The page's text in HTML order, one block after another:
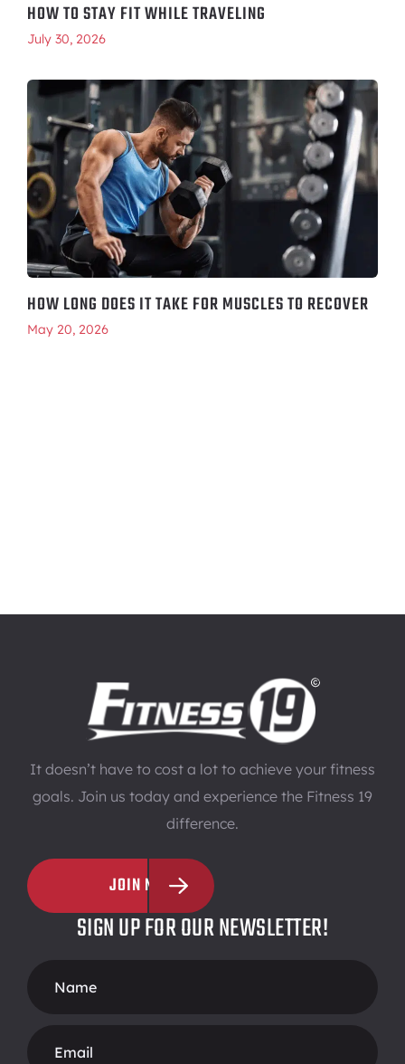
HOW TO STAY FIT WHILE TRAVELING
July 30, 2026
HOW LONG DOES IT TAKE FOR MUSCLES TO RECOVER
May 20, 2026
It doesn’t have to cost a lot to achieve your fitness
goals. Join us today and experience the Fitness 19
difference.
JOIN NOW
SIGN UP FOR OUR NEWSLETTER!
Form